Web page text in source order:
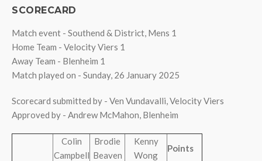
SCORECARD
Match event - Southend & District, Mens 1
Home Team - Velocity Viers 1
Away Team - Blenheim 1
Match played on - Sunday, 26 January 2025
Scorecard submitted by - Ven Vundavalli, Velocity Viers
Approved by - Andrew McMahon, Blenheim
Colin
Campbell
Brodie
Beaven
Kenny
Wong
Points